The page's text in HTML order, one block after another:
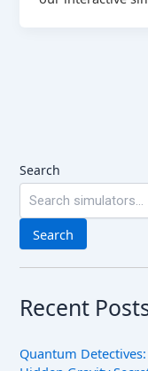
Search
Search
Recent
Quantum